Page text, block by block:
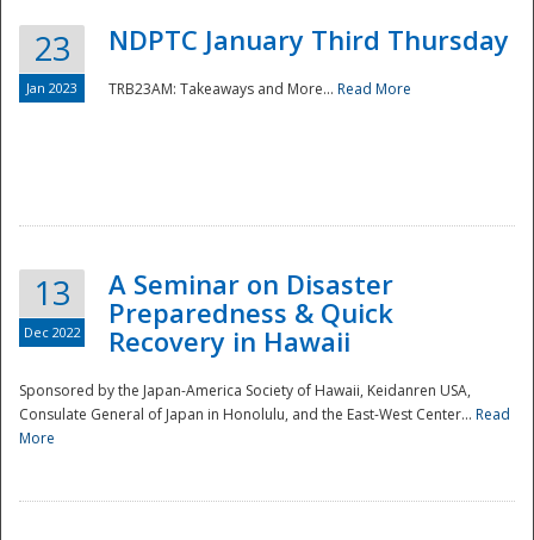
Preparedness
23
Jan 2023
NDPTC January Third Thursday
TRB23AM: Takeaways and More... Read More
13
Dec 2022
A Seminar on Disaster
Preparedness & Quick
Recovery in Hawaii
Sponsored by the Japan-America Society of Hawaii, Keidanren USA,
Consulate General of Japan in Honolulu, and the East-West Center... Read
More